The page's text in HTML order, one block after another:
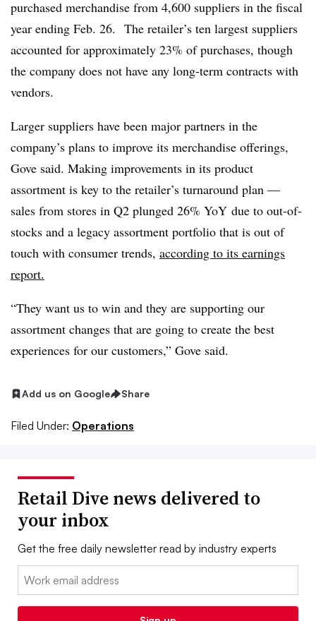
purchased merchandise from 4,600 suppliers in the fiscal
year ending Feb. 26. The retailer’s ten largest suppliers
accounted for approximately 23% of purchases, though
the company does not have any long-term contracts with
vendors.
Larger suppliers have been major partners in the
company’s plans to improve its merchandise offerings,
Gove said. Making improvements in its product
assortment is key to the retailer’s turnaround plan —
sales from stores in Q2 plunged 26% YoY due to out-of-
stocks and a legacy assortment portfolio that is out of
touch with consumer trends, according to its earnings
report.
“They want us to win and they are supporting our
assortment changes that are going to create the best
experiences for our customers,” Gove said.
Add us on Google Share
Filed Under: Operations
Retail Dive news delivered to
your inbox
Get the free daily newsletter read by industry experts
Email: